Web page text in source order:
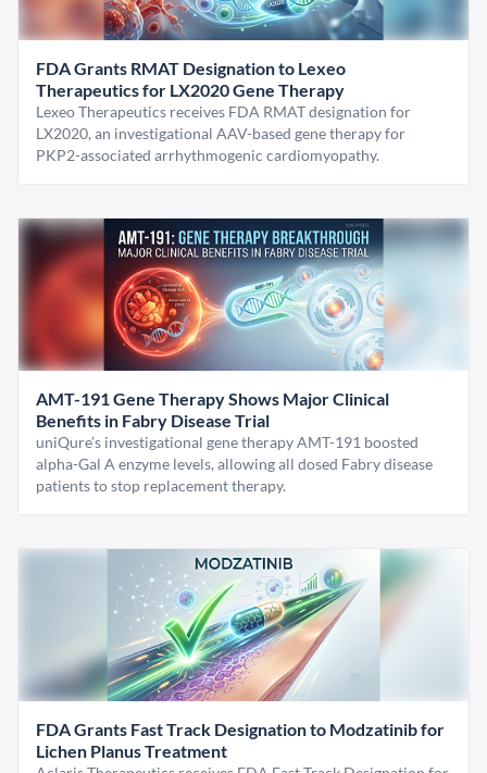
FDA Grants RMAT Designation to Lexeo
Therapeutics for LX2020 Gene Therapy
Lexeo Therapeutics receives FDA RMAT designation for
LX2020, an investigational AAV-based gene therapy for
PKP2-associated arrhythmogenic cardiomyopathy.
AMT-191 Gene Therapy Shows Major Clinical
Benefits in Fabry Disease Trial
uniQure’s investigational gene therapy AMT-191 boosted
alpha-Gal A enzyme levels, allowing all dosed Fabry disease
patients to stop replacement therapy.
FDA Grants Fast Track Designation to Modzatinib for
Lichen Planus Treatment